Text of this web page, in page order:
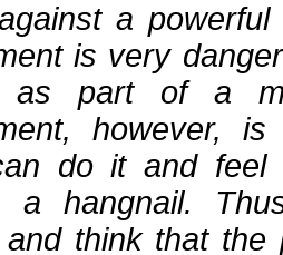
a
is very
as part of a
however,
do it and feel
a hangnail.
and think that